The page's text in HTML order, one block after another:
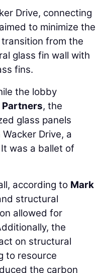
Drive, connecting
to minimize the
from the
glass fin wall with
fins.
the lobby
Partners, the
glass panels
Drive, a
was a ballet of
according to Mark
structural
allowed for
the
on structural
to resource
the carbon